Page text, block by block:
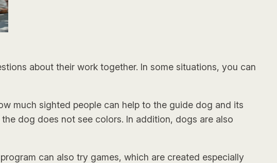
about their work together. In some situations, you can
much sighted people can help to the guide dog and its
dog does not see colors. In addition, dogs are also
can also try games, which are created especially